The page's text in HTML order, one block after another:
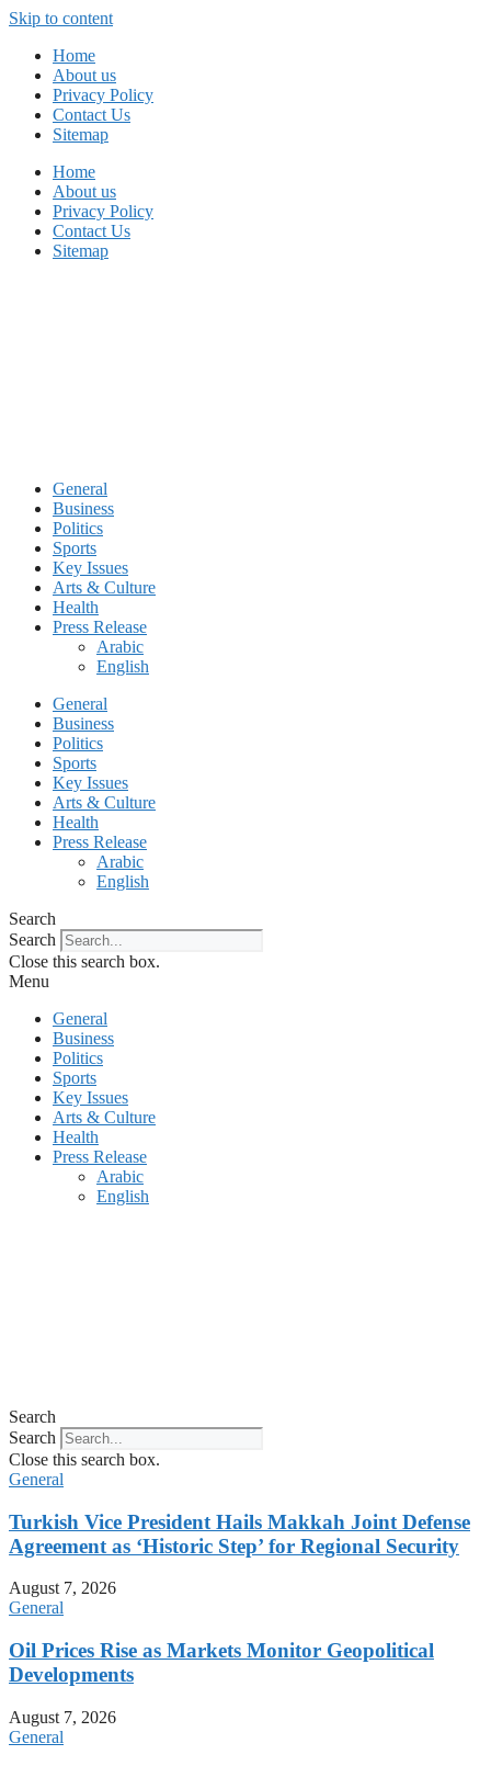
Skip to content
Home
About us
Privacy Policy
Contact Us
Sitemap
Home
About us
Privacy Policy
Contact Us
Sitemap
General
Business
Politics
Sports
Key Issues
Arts & Culture
Health
Press Release
Arabic
English
General
Business
Politics
Sports
Key Issues
Arts & Culture
Health
Press Release
Arabic
English
Search
Search
Close this search box.
Menu
General
Business
Politics
Sports
Key Issues
Arts & Culture
Health
Press Release
Arabic
English
Search
Search
Close this search box.
General
Turkish Vice President Hails Makkah Joint Defense
Agreement as ‘Historic Step’ for Regional Security
August 7, 2026
General
Oil Prices Rise as Markets Monitor Geopolitical
Developments
August 7, 2026
General